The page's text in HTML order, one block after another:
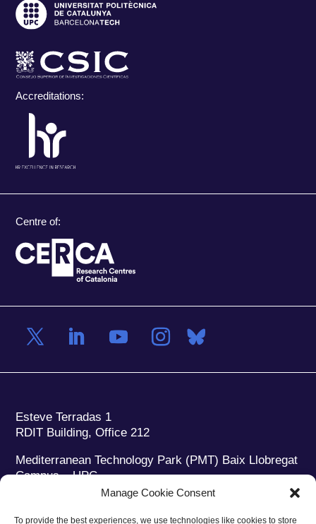
Manage Cookie Consent
To provide the best experiences, we use technologies like cookies to store
Accreditations:
Centre of:
Esteve Terradas 1
RDIT Building, Office 212
Mediterranean Technology Park (PMT) Baix Llobregat
Campus – UPC
08860 Castelldefels (Barcelona)
Phone: +34 93 280 2088